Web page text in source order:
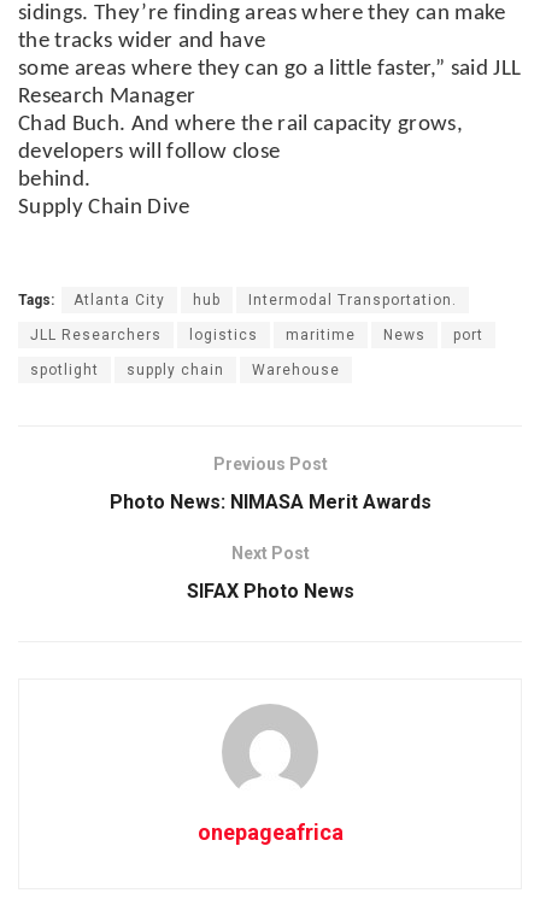
sidings. They’re finding areas where they can make
the tracks wider and have
some areas where they can go a little faster,” said JLL
Research Manager
Chad Buch. And where the rail capacity grows,
developers will follow close
behind.
Supply Chain Dive
Tags: Atlanta City hub Intermodal Transportation.
JLL Researchers logistics maritime News port
spotlight supply chain Warehouse
Previous Post
Photo News: NIMASA Merit Awards
Next Post
SIFAX Photo News
onepageafrica